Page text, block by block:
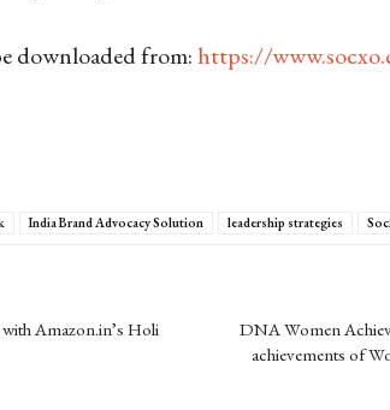
downloaded from: https://
India Brand Advocacy Solution leadership strategies
Amazon.in’s Holi
DNA Women
achievements of